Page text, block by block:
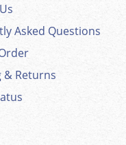
Asked Questions
& Returns